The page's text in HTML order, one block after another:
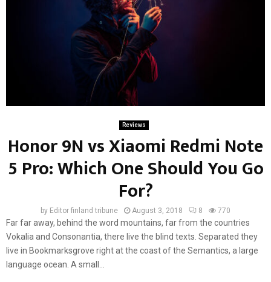
Reviews
Honor 9N vs Xiaomi Redmi Note
5 Pro: Which One Should You Go
For?
by Editor finland tribune August 3, 2018 8 770
Far far away, behind the word mountains, far from the countries
Vokalia and Consonantia, there live the blind texts. Separated they
live in Bookmarksgrove right at the coast of the Semantics, a large
language ocean. A small...